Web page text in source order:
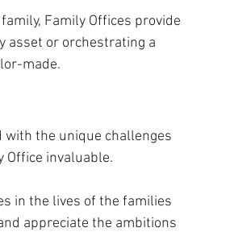
Family Offices provide
asset or orchestrating a
made.
with the unique challenges
Office invaluable.
in the lives of the families
appreciate the ambitions